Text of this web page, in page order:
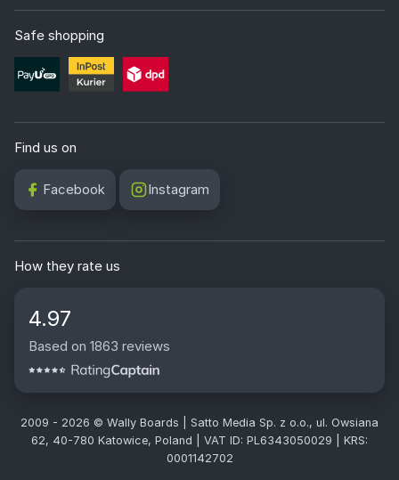
Safe shopping
Find us on
Facebook Instagram
4.97
Based on 1863 reviews
2009 - 2026 © Wally Boards | Satto Media Sp. z o.o., ul. Owsiana
62, 40-780 Katowice, Poland | VAT ID: PL6343050029 | KRS: